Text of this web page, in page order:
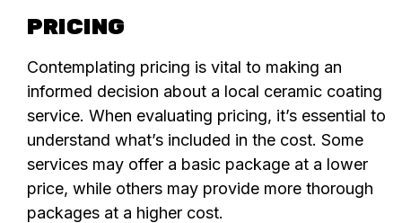
PRICING
Contemplating pricing is vital to making an
informed decision about a local ceramic coating
service. When evaluating pricing, it’s essential to
understand what’s included in the cost. Some
services may offer a basic package at a lower
price, while others may provide more thorough
packages at a higher cost.